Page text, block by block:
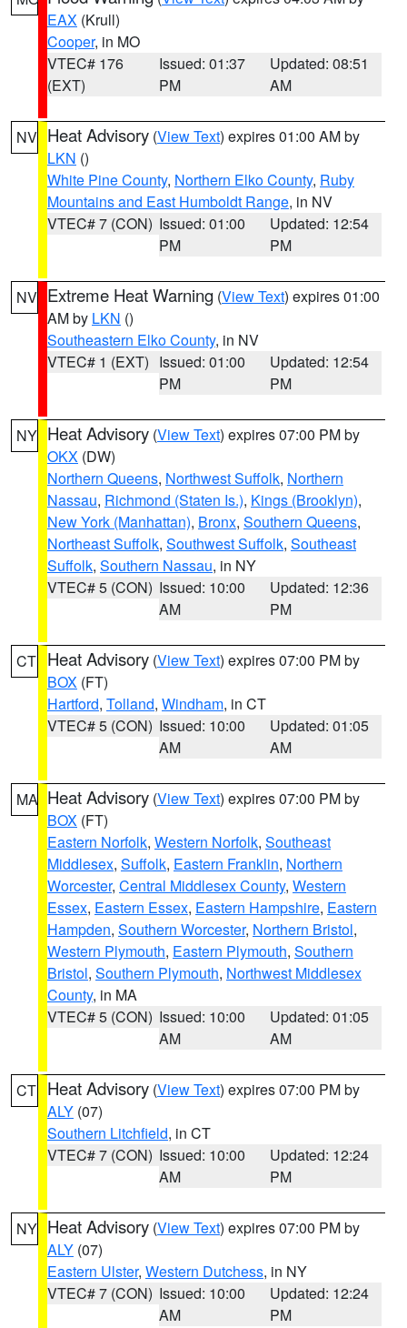
EAX (Krull)
Cooper, in MO
VTEC# 176
(EXT)
Issued: 01:37
PM
Updated: 08:51
AM
NV Heat Advisory (View Text) expires 01:00 AM by
LKN ()
White Pine County, Northern Elko County, Ruby
Mountains and East Humboldt Range, in NV
VTEC# 7 (CON) Issued: 01:00
PM
Updated: 12:54
PM
NV Extreme Heat Warning (View Text) expires 01:00
AM by LKN ()
Southeastern Elko County, in NV
VTEC# 1 (EXT) Issued: 01:00
PM
Updated: 12:54
PM
NY Heat Advisory (View Text) expires 07:00 PM by
OKX (DW)
Northern Queens, Northwest Suffolk, Northern
Nassau, Richmond (Staten Is.), Kings (Brooklyn),
New York (Manhattan), Bronx, Southern Queens,
Northeast Suffolk, Southwest Suffolk, Southeast
Suffolk, Southern Nassau, in NY
VTEC# 5 (CON) Issued: 10:00
AM
Updated: 12:36
PM
CT Heat Advisory (View Text) expires 07:00 PM by
BOX (FT)
Hartford, Tolland, Windham, in CT
VTEC# 5 (CON) Issued: 10:00
AM
Updated: 01:05
AM
MA Heat Advisory (View Text) expires 07:00 PM by
BOX (FT)
Eastern Norfolk, Western Norfolk, Southeast
Middlesex, Suffolk, Eastern Franklin, Northern
Worcester, Central Middlesex County, Western
Essex, Eastern Essex, Eastern Hampshire, Eastern
Hampden, Southern Worcester, Northern Bristol,
Western Plymouth, Eastern Plymouth, Southern
Bristol, Southern Plymouth, Northwest Middlesex
County, in MA
VTEC# 5 (CON) Issued: 10:00
AM
Updated: 01:05
AM
CT Heat Advisory (View Text) expires 07:00 PM by
ALY (07)
Southern Litchfield, in CT
VTEC# 7 (CON) Issued: 10:00
AM
Updated: 12:24
PM
NY Heat Advisory (View Text) expires 07:00 PM by
ALY (07)
Eastern Ulster, Western Dutchess, in NY
VTEC# 7 (CON) Issued: 10:00
AM
Updated: 12:24
PM